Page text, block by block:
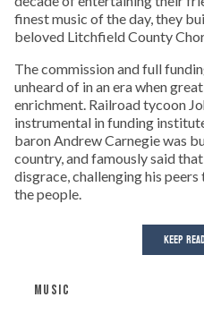
finest music of the day, they
beloved Litchfield County
The commission and full
unheard of in an era when
enrichment. Railroad tycoon
instrumental in funding
baron Andrew Carnegie was
country, and famously said
disgrace, challenging his
the people.
KEEP
MUSIC